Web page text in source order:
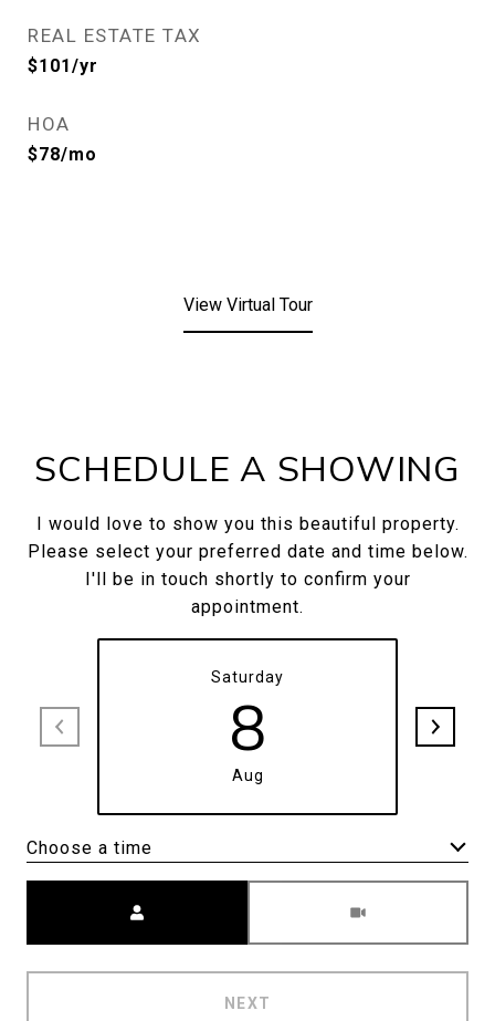
REAL ESTATE TAX
$101/yr
HOA
$78/mo
View Virtual Tour
SCHEDULE A SHOWING
I would love to show you this beautiful property.
Please select your preferred date and time below.
I'll be in touch shortly to confirm your
appointment.
Saturday
8
Aug
Choose a time
NEXT